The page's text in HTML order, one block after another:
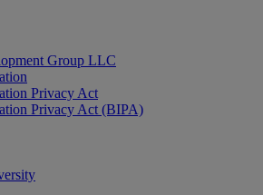
Group LLC
Privacy Act
Privacy Act (BIPA)